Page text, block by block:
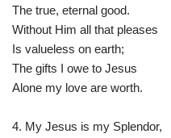
The true, eternal good.
Without Him all that pleases
Is valueless on earth;
The gifts I owe to Jesus
Alone my love are worth.
4. My Jesus is my Splendor,